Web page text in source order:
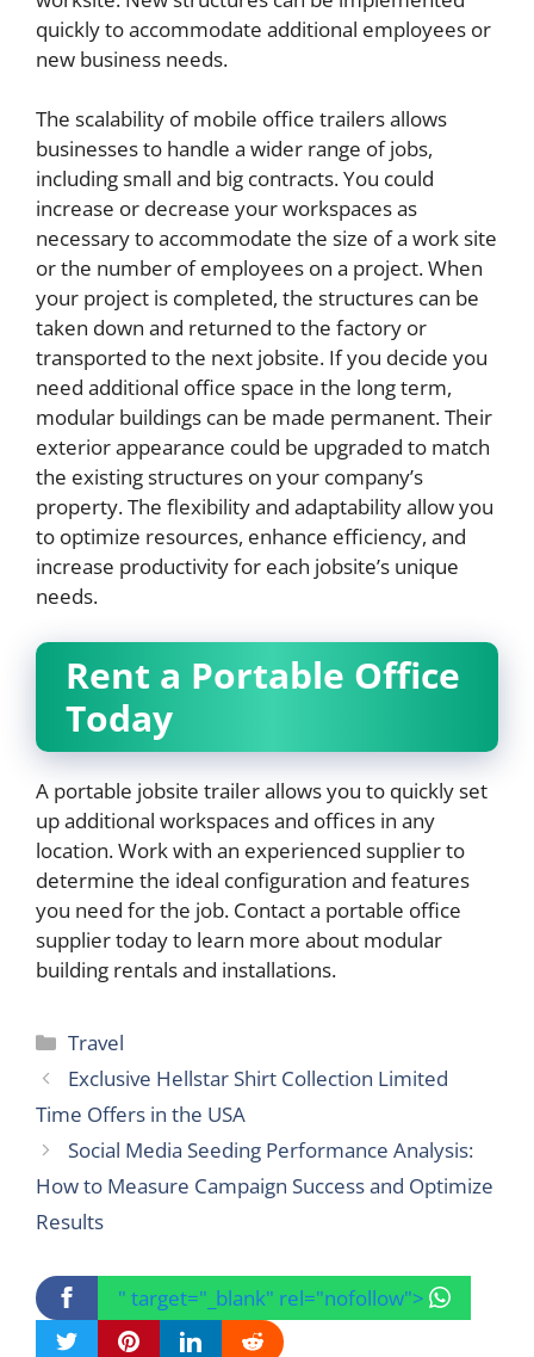
quickly to accommodate additional employees or
new business needs.
The scalability of mobile office trailers allows
businesses to handle a wider range of jobs,
including small and big contracts. You could
increase or decrease your workspaces as
necessary to accommodate the size of a work site
or the number of employees on a project. When
your project is completed, the structures can be
taken down and returned to the factory or
transported to the next jobsite. If you decide you
need additional office space in the long term,
modular buildings can be made permanent. Their
exterior appearance could be upgraded to match
the existing structures on your company’s
property. The flexibility and adaptability allow you
to optimize resources, enhance efficiency, and
increase productivity for each jobsite’s unique
needs.
Rent a Portable Office
Today
A portable jobsite trailer allows you to quickly set
up additional workspaces and offices in any
location. Work with an experienced supplier to
determine the ideal configuration and features
you need for the job. Contact a portable office
supplier today to learn more about modular
building rentals and installations.
Categories
Travel
Exclusive Hellstar Shirt Collection Limited
Time Offers in the USA
Social Media Seeding Performance Analysis:
How to Measure Campaign Success and Optimize
Results
" target="_blank" rel="nofollow">